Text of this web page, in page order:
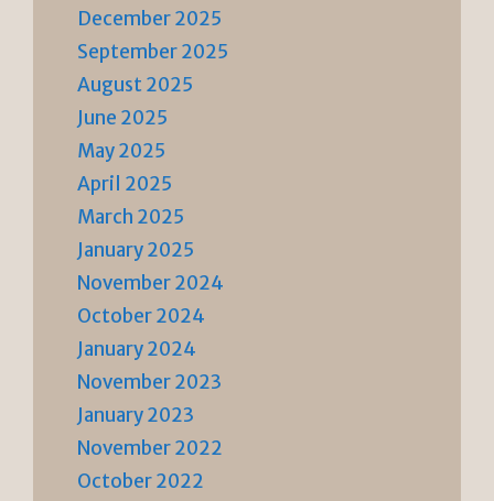
December 2025
September 2025
August 2025
June 2025
May 2025
April 2025
March 2025
January 2025
November 2024
October 2024
January 2024
November 2023
January 2023
November 2022
October 2022